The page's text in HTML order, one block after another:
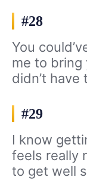
#28
You
me to bring
didn’t have
#29
I know
feels really
to get well